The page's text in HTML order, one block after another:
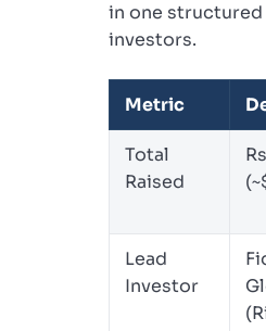
in one
investors.
Metric
Total
Raised
Lead
Investor